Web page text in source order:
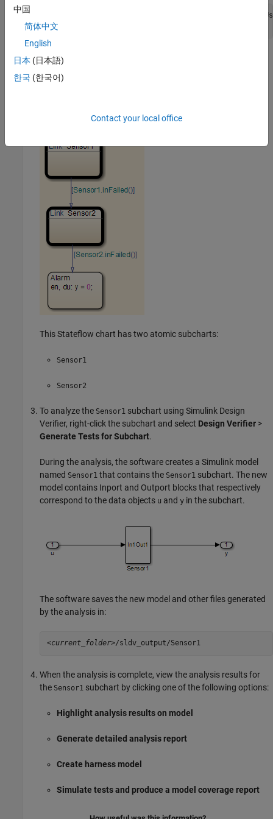
'stateflow/
'supportingFile'
This model demonstrates how to model a simple redundant
This Stateflow chart has two atomic subcharts:
Sensor1
Sensor2
To analyze the Sensor1 subchart using Simulink Design
Verifier, right-click the subchart and select Design Verifier >
Generate Tests for Subchart.
During the analysis, the software creates a Simulink model
named Sensor1 that contains the Sensor1 subchart. The new
model contains Inport and Outport blocks that respectively
correspond to the data objects u and y in the subchart.
The software saves the new model and other files generated
by the analysis in:
<current_folder>/sldv_output/Sensor1
When the analysis is complete, view the analysis results for
the Sensor1 subchart by clicking one of the following options:
Highlight analysis results on model
Generate detailed analysis report
Create harness model
Simulate tests and produce a model coverage report
中国
简体中文
English
日本 (日本語)
한국 (한국어)
Contact your local office